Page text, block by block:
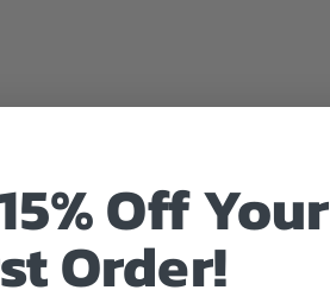
Off Your
Order!